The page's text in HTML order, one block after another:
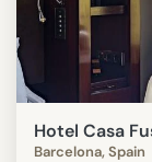
Hotel Casa
Barcelona, Spain